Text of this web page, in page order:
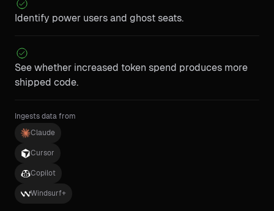
Identify power users and ghost seats.
See whether increased token spend produces more
shipped code.
Ingests data from
Claude
Cursor
Copilot
Windsurf+